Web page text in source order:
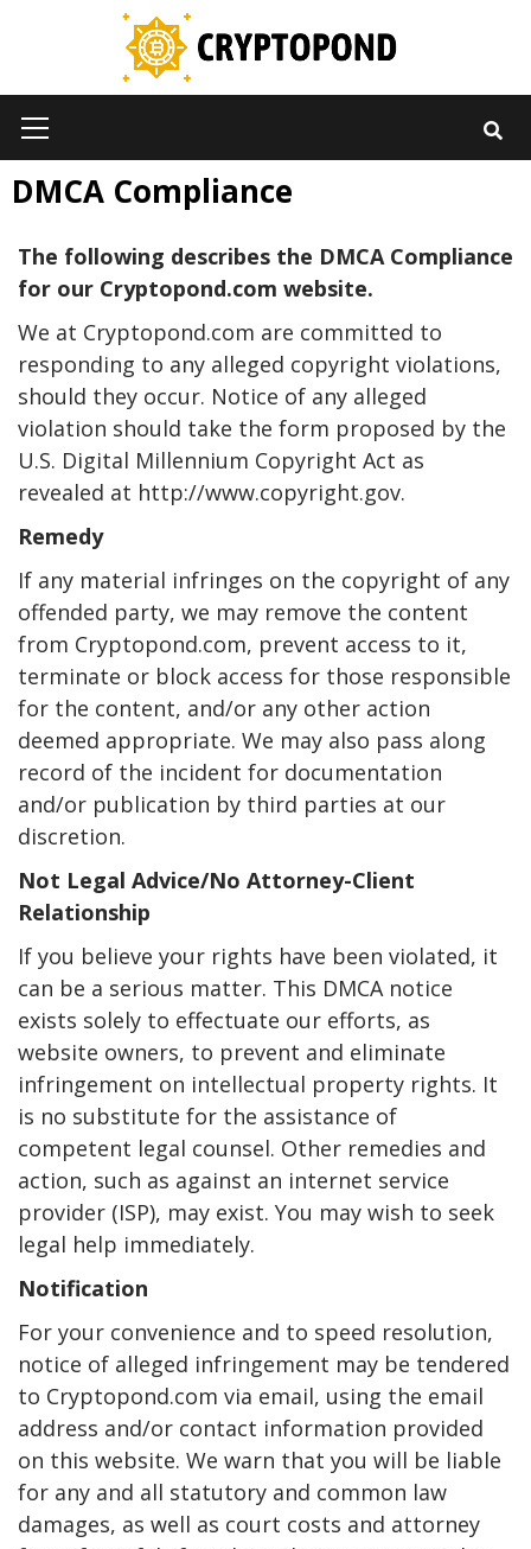
Menu
DMCA Compliance
The following describes the DMCA Compliance
for our Cryptopond.com website.
We at Cryptopond.com are committed to
responding to any alleged copyright violations,
should they occur. Notice of any alleged
violation should take the form proposed by the
U.S. Digital Millennium Copyright Act as
revealed at http://www.copyright.gov.
Remedy
If any material infringes on the copyright of any
offended party, we may remove the content
from Cryptopond.com, prevent access to it,
terminate or block access for those responsible
for the content, and/or any other action
deemed appropriate. We may also pass along
record of the incident for documentation
and/or publication by third parties at our
discretion.
Not Legal Advice/No Attorney-Client
Relationship
If you believe your rights have been violated, it
can be a serious matter. This DMCA notice
exists solely to effectuate our efforts, as
website owners, to prevent and eliminate
infringement on intellectual property rights. It
is no substitute for the assistance of
competent legal counsel. Other remedies and
action, such as against an internet service
provider (ISP), may exist. You may wish to seek
legal help immediately.
Notification
For your convenience and to speed resolution,
notice of alleged infringement may be tendered
to Cryptopond.com via email, using the email
address and/or contact information provided
on this website. We warn that you will be liable
for any and all statutory and common law
damages, as well as court costs and attorney